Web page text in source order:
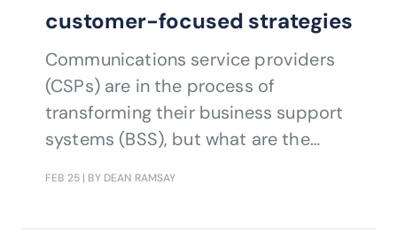
customer-focused strategies
Communications service providers
(CSPs) are in the process of
transforming their business support
systems (BSS), but what are the
FEB 25| BY DEAN RAMSAY